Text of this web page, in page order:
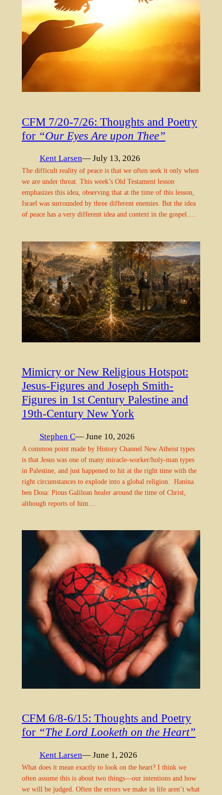
CFM 7/20-7/26: Thoughts and Poetry
for “Our Eyes Are upon Thee”
Kent Larsen— July 13, 2026
The difficult reality of peace is that we often seek it only when
we are under threat. This week’s Old Testament lesson
emphasizes this idea, observing that at the time of this lesson,
Israel was surrounded by three different enemies. But the idea
of peace has a very different idea and context in the gospel.…
Mimicry or New Religious Hotspot:
Jesus-Figures and Joseph Smith-
Figures in 1st Century Palestine and
19th-Century New York
Stephen C— June 10, 2026
A common point made by History Channel New Atheist types
is that Jesus was one of many miracle-worker/holy-man types
in Palestine, and just happened to hit at the right time with the
right circumstances to explode into a global religion. Hanina
ben Dosa: Pious Galilean healer around the time of Christ,
although reports of him…
CFM 6/8-6/15: Thoughts and Poetry
for “The Lord Looketh on the Heart”
Kent Larsen— June 1, 2026
What does it mean exactly to look on the heart? I think we
often assume this is about two things—our intentions and how
we will be judged. Often the errors we make in life aren’t what